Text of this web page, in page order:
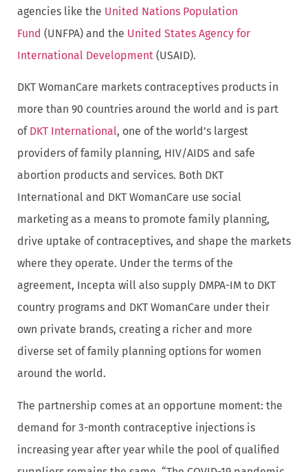
agencies like the United Nations Population
Fund (UNFPA) and the United States Agency for
International Development (USAID).
DKT WomanCare markets contraceptives products in
more than 90 countries around the world and is part
of DKT International, one of the world’s largest
providers of family planning, HIV/AIDS and safe
abortion products and services. Both DKT
International and DKT WomanCare use social
marketing as a means to promote family planning,
drive uptake of contraceptives, and shape the markets
where they operate. Under the terms of the
agreement, Incepta will also supply DMPA-IM to DKT
country programs and DKT WomanCare under their
own private brands, creating a richer and more
diverse set of family planning options for women
around the world.
The partnership comes at an opportune moment: the
demand for 3-month contraceptive injections is
increasing year after year while the pool of qualified